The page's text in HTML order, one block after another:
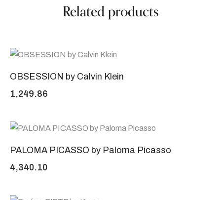
Related products
OBSESSION by Calvin Klein
1,249.86
PALOMA PICASSO by Paloma Picasso
4,340.10